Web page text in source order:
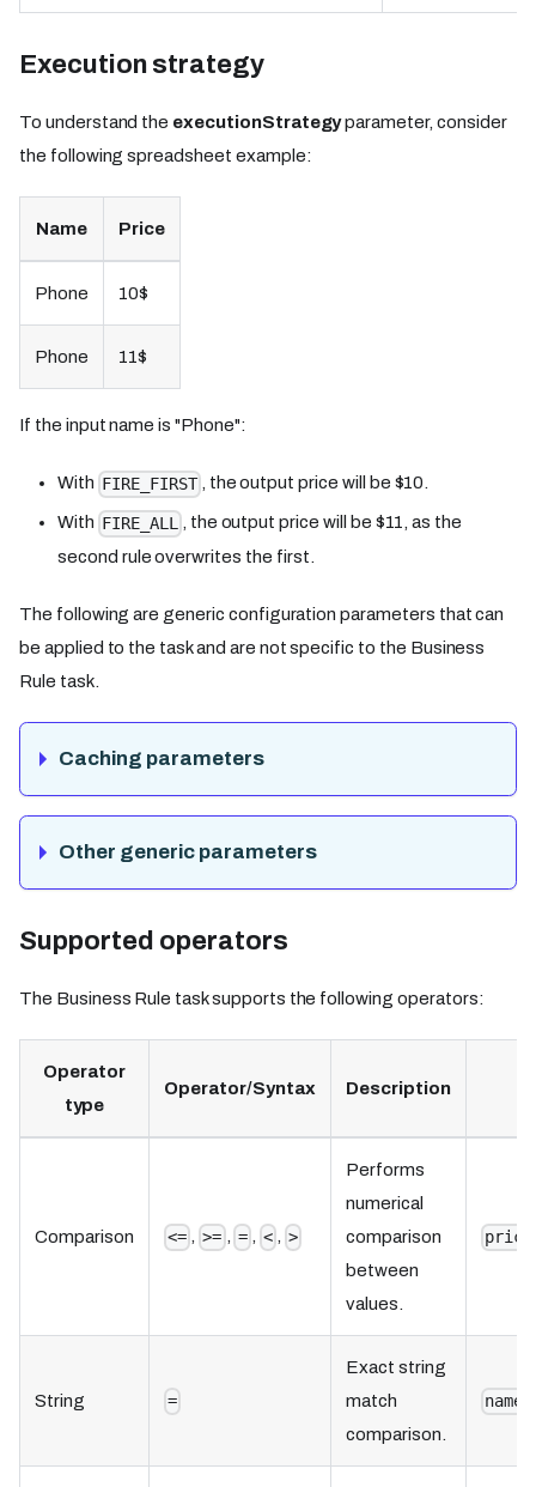
Execution strategy
To understand the executionStrategyparameter, consider
the following spreadsheet example:
Name Price
Phone 10$
Phone 11$
If the input name is "Phone":
With FIRE_FIRST , the output price will be $10.
With FIRE_ALL , the output price will be $11, as the
second rule overwrites the first.
The following are generic configuration parameters that can
be applied to the task and are not specific to the Business
Rule task.
Caching parameters
Other generic parameters
Supported operators​
The Business Rule task supports the following operators:
Operator
type
Operator/Syntax Description
Comparison <= , >= , = , < , >
Performs
numerical
comparison
between
values.
price
String =
Exact string
match
comparison.
name